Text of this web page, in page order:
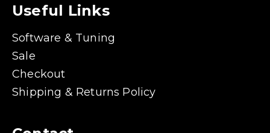
Useful Links
Software & Tuning
Sale
Checkout
Shipping & Returns Policy